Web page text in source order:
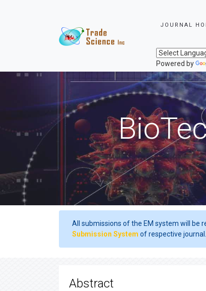
JOURNAL
Powered by
All submissions of the EM system will be
Submission System of respective journal.
Abstract